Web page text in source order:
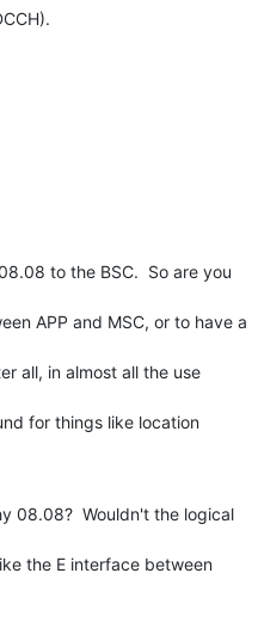
to the BSC.  So are you
APP and MSC, or to have a
all, in almost all the use
for things like location
08.08?  Wouldn't the logical
the E interface between